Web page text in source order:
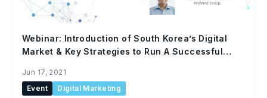
Webinar: Introduction of South Korea’s Digital
Market & Key Strategies to Run A Successful
Jun 17, 2021
Event
Digital Marketing